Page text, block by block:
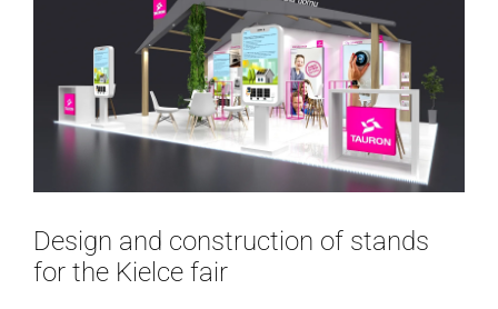
Design and construction of stands
for the Kielce fair